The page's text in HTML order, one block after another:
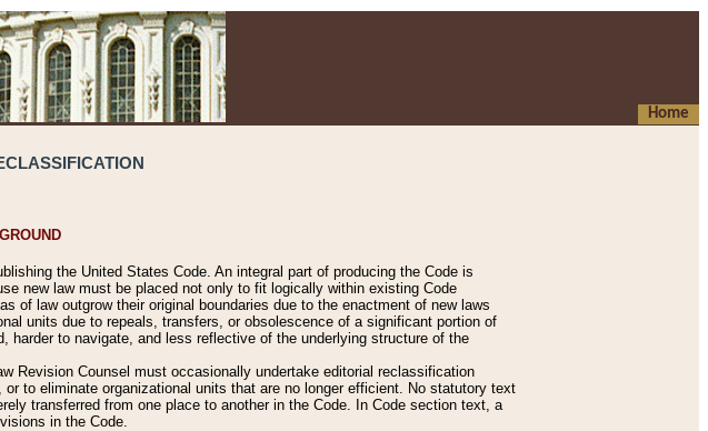
Home
the United States Code. An integral part of producing the Code is
new law must be placed not only to fit logically within existing Code
of law outgrow their original boundaries due to the enactment of new laws
units due to repeals, transfers, or obsolescence of a significant portion of
to navigate, and less reflective of the underlying structure of the
Revision Counsel must occasionally undertake editorial reclassification
to eliminate organizational units that are no longer efficient. No statutory text
transferred from one place to another in the Code. In Code section text, a
in the Code.